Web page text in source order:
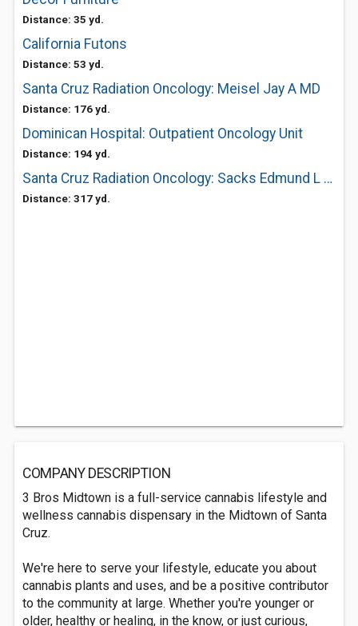
Distance: 35 yd.
California Futons
Distance: 53 yd.
Santa Cruz Radiation Oncology: Meisel Jay A MD
Distance: 176 yd.
Dominican Hospital: Outpatient Oncology Unit
Distance: 194 yd.
Santa Cruz Radiation Oncology: Sacks Edmund L MD
Distance: 317 yd.
COMPANY DESCRIPTION
3 Bros Midtown is a full-service cannabis lifestyle and
wellness cannabis dispensary in the Midtown of Santa
Cruz.
We're here to serve your lifestyle, educate you about
cannabis plants and uses, and be a positive contributor
to the community at large. Whether you're younger or
older, healthy or healing, in the know, or just curious,